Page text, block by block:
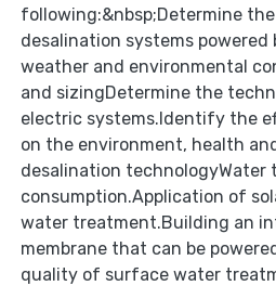
following:&nbsp;Determine
desalination systems
weather and environmental
and sizingDetermine the
electric systems.Identify the
on the environment, health
desalination
consumption.Application of
water treatment.Building an
membrane that can be
quality of surface water